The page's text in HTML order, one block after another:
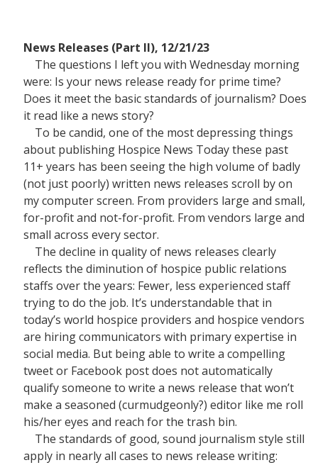
News Releases (Part II), 12/21/23
The questions I left you with Wednesday morning
were: Is your news release ready for prime time?
Does it meet the basic standards of journalism? Does
it read like a news story?
To be candid, one of the most depressing things
about publishing Hospice News Today these past
11+ years has been seeing the high volume of badly
(not just poorly) written news releases scroll by on
my computer screen. From providers large and small,
for-profit and not-for-profit. From vendors large and
small across every sector.
The decline in quality of news releases clearly
reflects the diminution of hospice public relations
staffs over the years: Fewer, less experienced staff
trying to do the job. It’s understandable that in
today’s world hospice providers and hospice vendors
are hiring communicators with primary expertise in
social media. But being able to write a compelling
tweet or Facebook post does not automatically
qualify someone to write a news release that won’t
make a seasoned (curmudgeonly?) editor like me roll
his/her eyes and reach for the trash bin.
The standards of good, sound journalism style still
apply in nearly all cases to news release writing: